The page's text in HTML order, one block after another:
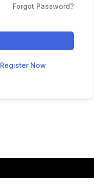
Forgot Password?
Register Now